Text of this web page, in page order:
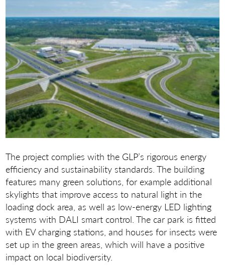
The project complies with the GLP’s rigorous energy
efficiency and sustainability standards. The building
features many green solutions, for example additional
skylights that improve access to natural light in the
loading dock area, as well as low-energy LED lighting
systems with DALI smart control. The car park is fitted
with EV charging stations, and houses for insects were
set up in the green areas, which will have a positive
impact on local biodiversity.